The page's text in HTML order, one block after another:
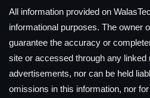
All information provided on
informational purposes. The owner
guarantee the accuracy or
site or accessed through any linked
advertisements, nor can be held
omissions in this information, nor